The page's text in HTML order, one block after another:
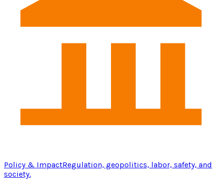
Policy & ImpactRegulation, geopolitics, labor, safety, and
society.